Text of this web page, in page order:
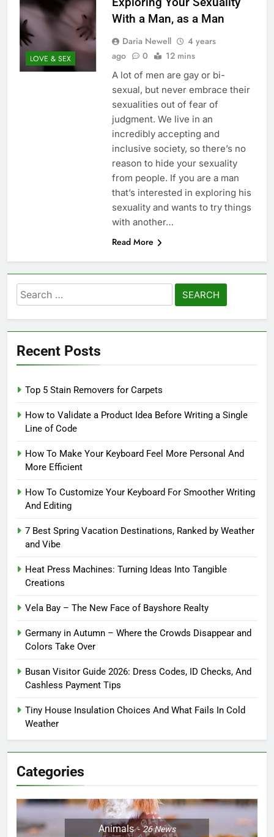
LOVE & SEX
With a Man, as a Man
Daria Newell
4 years
ago
0 12 mins
A lot of men are gay or bi-
sexual, but never embrace their
sexualities out of fear of
judgment. We live in an
incredibly accepting and
inclusive society, so there’s no
reason to hide your sexuality
from people. If you are a man
that’s interested in exploring his
sexuality and wants to try things
with another…
Read More
Search
for:
Recent Posts
Top 5 Stain Removers for Carpets
How to Validate a Product Idea Before Writing a Single
Line of Code
How To Make Your Keyboard Feel More Personal And
More Efficient
How To Customize Your Keyboard For Smoother Writing
And Editing
7 Best Spring Vacation Destinations, Ranked by Weather
and Vibe
Heat Press Machines: Turning Ideas Into Tangible
Creations
Vela Bay – The New Face of Bayshore Realty
Germany in Autumn – Where the Crowds Disappear and
Colors Take Over
Busan Visitor Guide 2026: Dress Codes, ID Checks, And
Cashless Payment Tips
Tiny House Insulation Choices And What Fails In Cold
Weather
Categories
Animals 26News